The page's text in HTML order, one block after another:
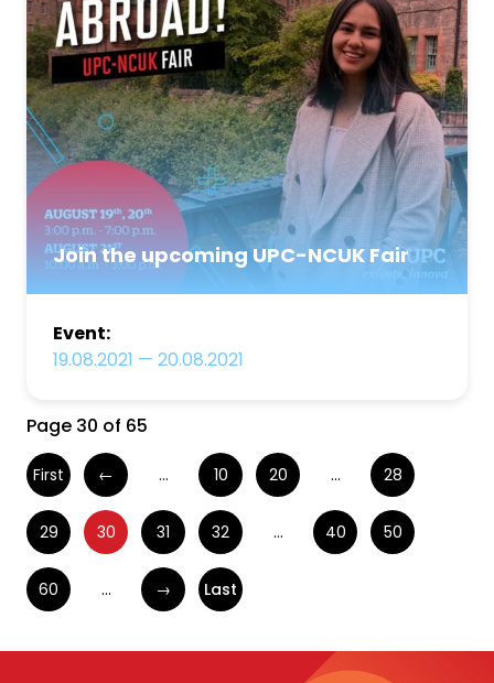
Join the upcoming UPC-NCUK Fair
Event:
19.08.2021 — 20.08.2021
Page 30 of 65
First ← ... 10 20 ... 28
29 30 31 32 ... 40 50
60 ... → Last